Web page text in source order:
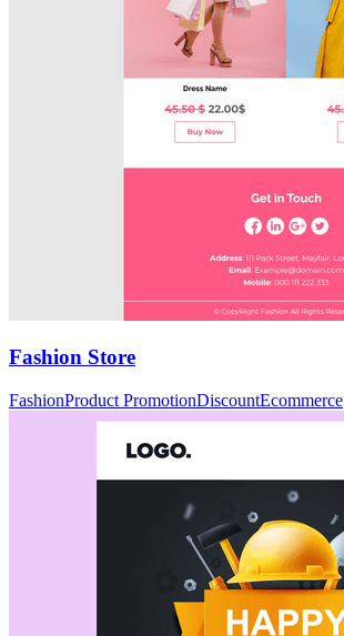
Fashion Store
FashionProduct PromotionDiscountEcommerce